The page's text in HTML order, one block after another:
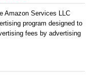
Amazon Services LLC
program designed to
fees by advertising